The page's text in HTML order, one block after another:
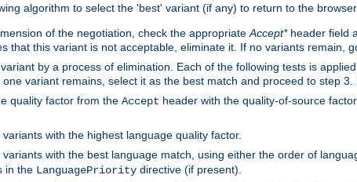
algorithm to select the 'best' variant (if any) to return to the
of the negotiation, check the appropriate Accept*header field
that this variant is not acceptable, eliminate it. If no variants remain,
by a process of elimination. Each of the following tests is
variant remains, select it as the best match and proceed to step
quality factor from the Accept header with the quality-of-source
with the highest language quality factor.
variants with the best language match, using either the order of
in the LanguagePriority directive (if present).